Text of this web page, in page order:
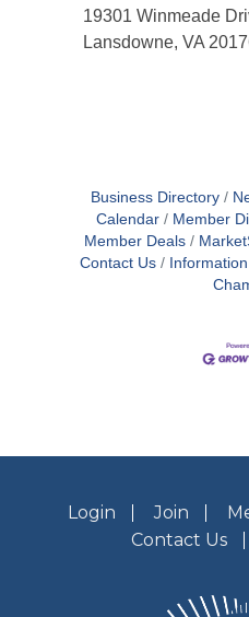
19301 Winmeade
Lansdowne, VA
Business Directory
Calendar
Member
Member Deals
Contact Us
Login Join
Contact Us